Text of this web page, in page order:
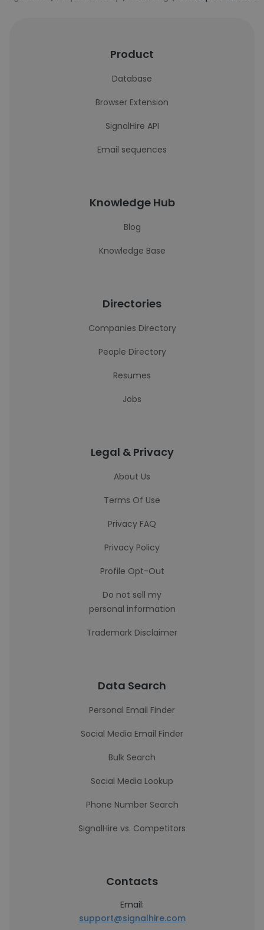
Product
Database
Browser Extension
SignalHire API
Email sequences
Knowledge Hub
Blog
Knowledge Base
Directories
Companies Directory
People Directory
Resumes
Jobs
Legal & Privacy
About Us
Terms Of Use
Privacy FAQ
Privacy Policy
Profile Opt-Out
Do not sell my
personal information
Trademark Disclaimer
Data Search
Personal Email Finder
Social Media Email Finder
Bulk Search
Social Media Lookup
Phone Number Search
SignalHire vs. Competitors
Contacts
Email:
support@signalhire.com